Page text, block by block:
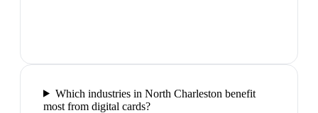
Which industries in North Charleston benefit
most from digital cards?